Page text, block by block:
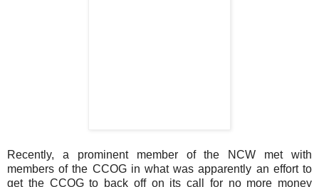
Recently, a prominent member of the NCW met with
members of the CCOG in what was apparently an effort to